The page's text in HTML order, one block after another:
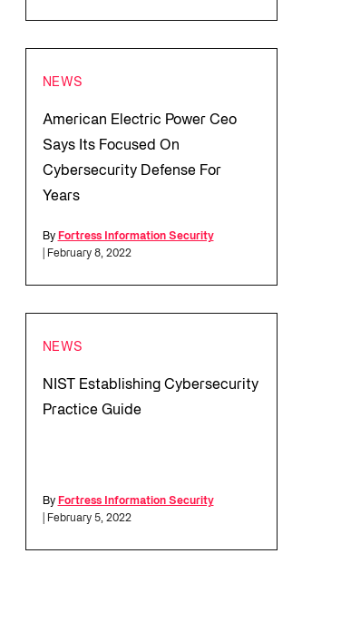
NEWS
American Electric Power Ceo
Says Its Focused On
Cybersecurity Defense For
Years
By Fortress Information Security
| February 8, 2022
NEWS
NIST Establishing Cybersecurity
Practice Guide
By Fortress Information Security
| February 5, 2022